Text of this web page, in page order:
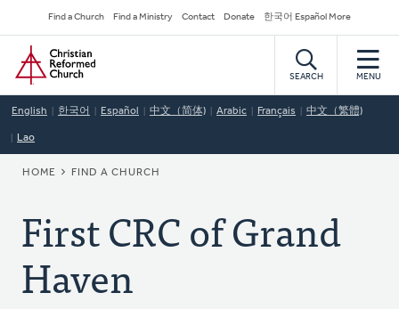
to
main
content
Secondary
Navigation
Find a Church Find a Ministry Contact Donate 한국어 Español More
Home
SEARCH MENU
English 한국어 Español 中文（简体) Arabic Français 中文（繁體)
Lao
BREADCRUMB
HOME FIND A CHURCH
First CRC of Grand
Haven